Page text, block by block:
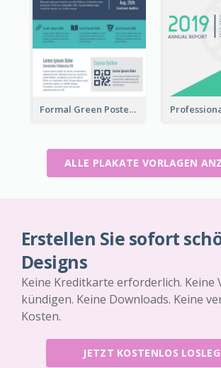
Formal Green Poster Design With Details
ALLE PLAKATE VORLAGEN
Erstellen Sie sofort
Designs
Keine Kreditkarte erforderlich. Keine
kündigen. Keine Downloads. Keine
Kosten.
JETZT KOSTENLOS